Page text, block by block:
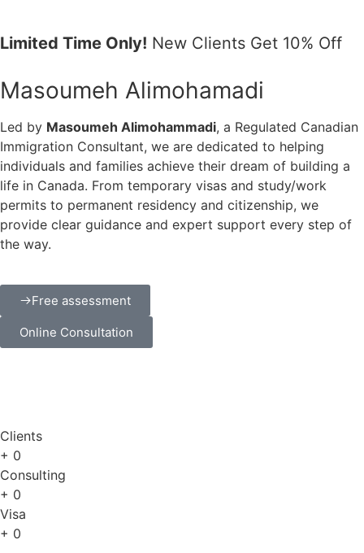
Limited Time Only! New Clients Get 10% Off
Masoumeh Alimohamadi
Led by Masoumeh Alimohammadi, a Regulated Canadian
Immigration Consultant, we are dedicated to helping
individuals and families achieve their dream of building a
life in Canada. From temporary visas and study/work
permits to permanent residency and citizenship, we
provide clear guidance and expert support every step of
the way.
Free assessment
Online Consultation
Clients
+ 0
Consulting
+ 0
Visa
+ 0